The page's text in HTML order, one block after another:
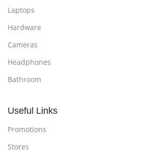
Laptops
Hardware
Cameras
Headphones
Bathroom
Useful Links
Promotions
Stores